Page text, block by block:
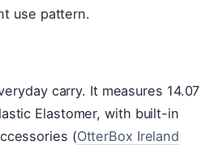
use pattern.
carry. It measures 14.07
Elastomer, with built-in
(OtterBox Ireland